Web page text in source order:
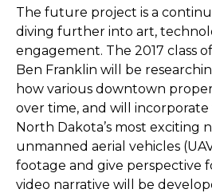
The future project is a
diving further into art,
engagement. The 2017 class
Ben Franklin will be
how various downtown
over time, and will
North Dakota’s most exciting
unmanned aerial vehicles
footage and give perspective
video narrative will be